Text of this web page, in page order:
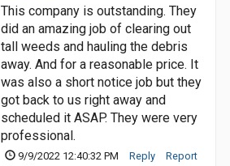
This company is outstanding. They
did an amazing job of clearing out
tall weeds and hauling the debris
away. And for a reasonable price. It
was also a short notice job but they
got back to us right away and
scheduled it ASAP. They were very
professional.
9/9/2022 12:40:32 PM Reply Report